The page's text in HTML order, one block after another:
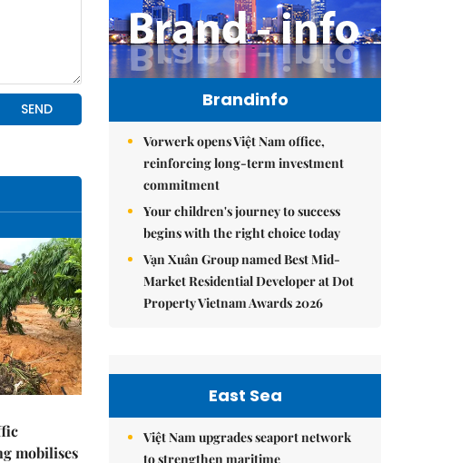
mobilises
Brandinfo
Vorwerk opens Việt Nam office,
reinforcing long-term investment
commitment
Your children's journey to success
begins with the right choice today
Vạn Xuân Group named Best Mid-
Market Residential Developer at Dot
Property Vietnam Awards 2026
East Sea
Việt Nam upgrades seaport network
to strengthen maritime